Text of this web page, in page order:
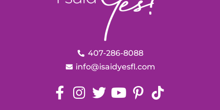
407-286-8088
info@isaidyesfl.com